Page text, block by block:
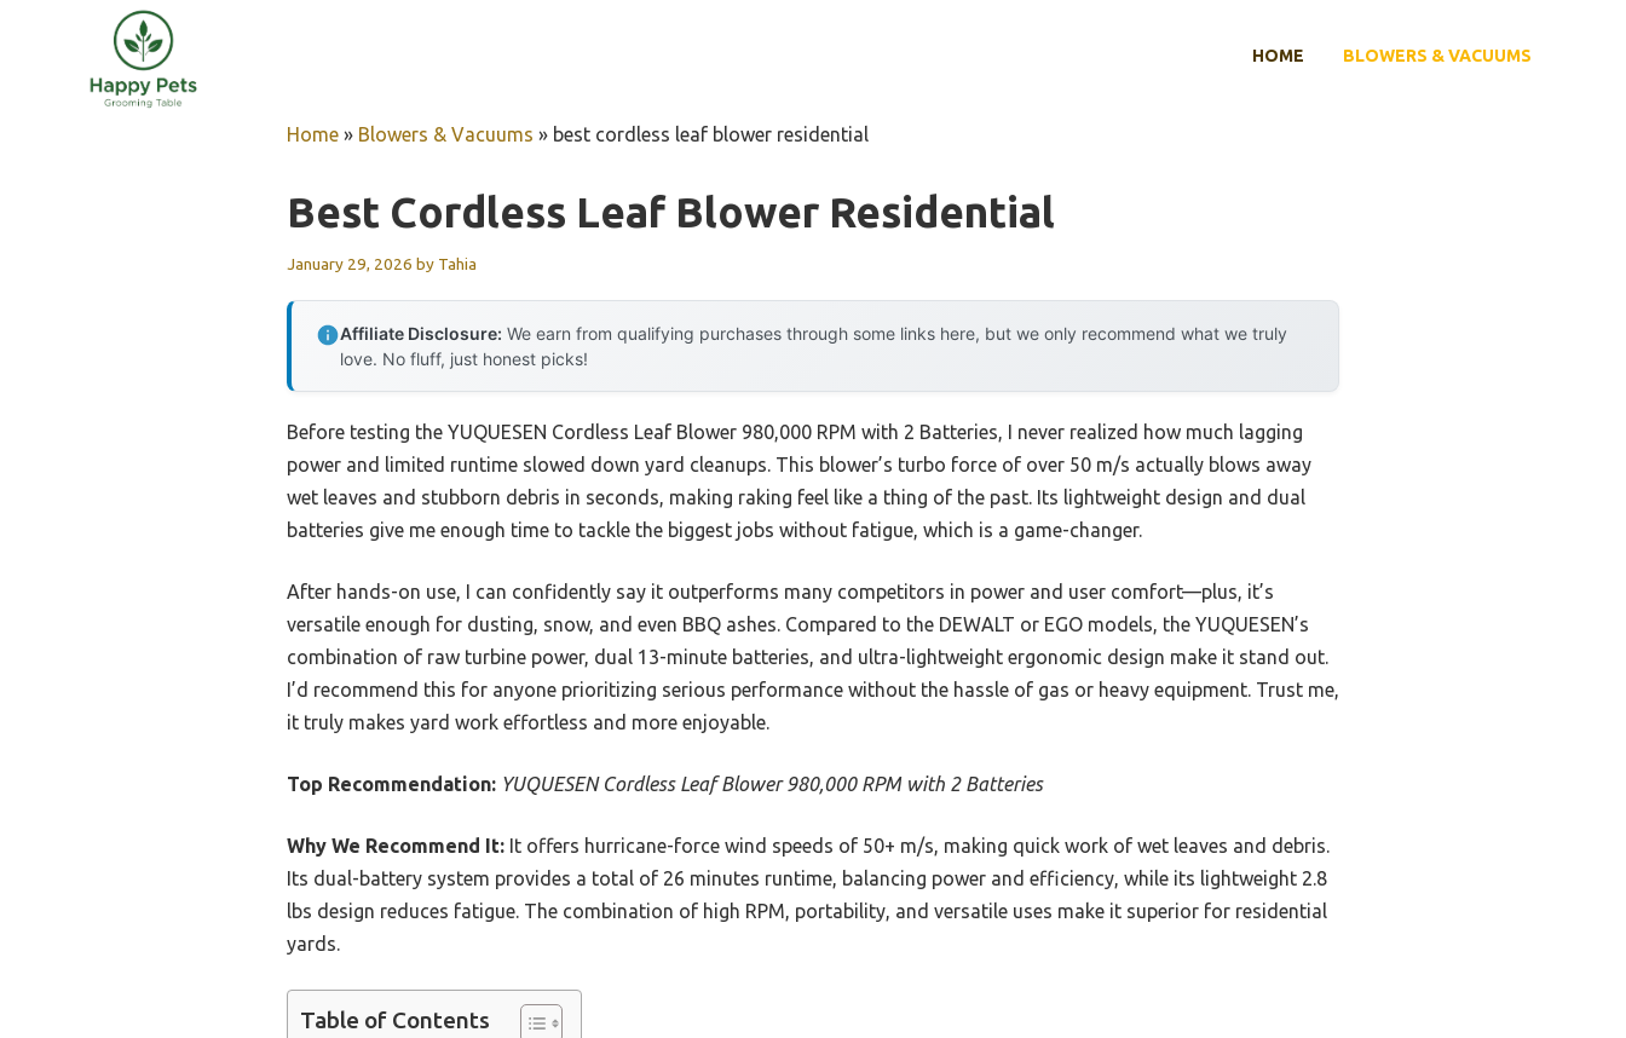
HOME BLOWERS & VACUUMS
Home » Blowers & Vacuums » best cordless leaf blower residential
Best Cordless Leaf Blower Residential
January 29, 2026 by Tahia
Affiliate Disclosure: We earn from qualifying purchases through some links here, but we only recommend what we truly
love. No fluff, just honest picks!
Before testing the YUQUESEN Cordless Leaf Blower 980,000 RPM with 2 Batteries, I never realized how much lagging
power and limited runtime slowed down yard cleanups. This blower’s turbo force of over 50 m/s actually blows away
wet leaves and stubborn debris in seconds, making raking feel like a thing of the past. Its lightweight design and dual
batteries give me enough time to tackle the biggest jobs without fatigue, which is a game-changer.
After hands-on use, I can confidently say it outperforms many competitors in power and user comfort—plus, it’s
versatile enough for dusting, snow, and even BBQ ashes. Compared to the DEWALT or EGO models, the YUQUESEN’s
combination of raw turbine power, dual 13-minute batteries, and ultra-lightweight ergonomic design make it stand out.
I’d recommend this for anyone prioritizing serious performance without the hassle of gas or heavy equipment. Trust me,
it truly makes yard work effortless and more enjoyable.
Top Recommendation: YUQUESEN Cordless Leaf Blower 980,000 RPM with 2 Batteries
Why We Recommend It: It offers hurricane-force wind speeds of 50+ m/s, making quick work of wet leaves and debris.
Its dual-battery system provides a total of 26 minutes runtime, balancing power and efficiency, while its lightweight 2.8
lbs design reduces fatigue. The combination of high RPM, portability, and versatile uses make it superior for residential
yards.
Table of Contents